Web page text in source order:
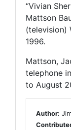
“Vivian
Mattson
(television)
1996.
Mattson,
telephone
to August
Author: